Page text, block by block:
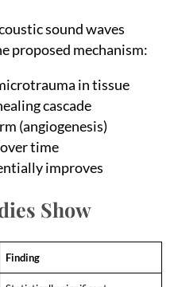
sound waves
proposed mechanism:
in tissue
cascade
(angiogenesis)
time
improves
Show
Finding